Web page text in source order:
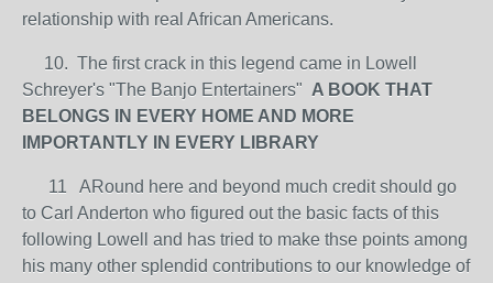
relationship with real African Americans.
10. The first crack in this legend came in Lowell
Schreyer's "The Banjo Entertainers" A BOOK THAT
BELONGS IN EVERY HOME AND MORE
IMPORTANTLY IN EVERY LIBRARY
11 ARound here and beyond much credit should go
to Carl Anderton who figured out the basic facts of this
following Lowell and has tried to make thse points among
his many other splendid contributions to our knowledge of